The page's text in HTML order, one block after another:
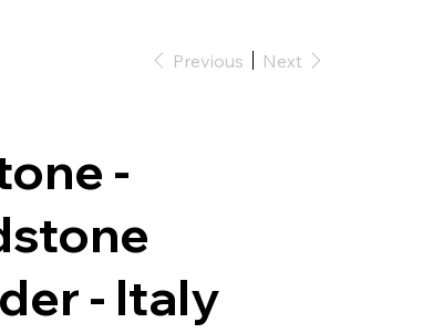
Previous Next
-
- Italy